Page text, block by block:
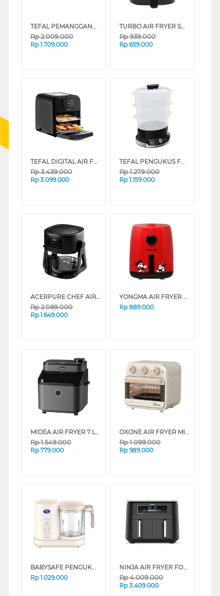
TEFAL PEMANGGANG SMOKELESS COMPACT GRILL TG300DKR
Rp2.009.000
Rp 1.709.000
TURBO AIR FRYER SMART WINDOW 4.2L EHL7900
Rp939.000
Rp 659.000
TEFAL DIGITAL AIR FRYER 9IN1 EASY FRY OVEN & GRILL FW501815
Rp3.439.000
Rp 3.099.000
TEFAL PENGUKUS FOOD STEAMER ULTRA COMPACT VC204810
Rp1.279.000
Rp 1.159.000
ACERPURE CHEF AIR FRYER 2-IN-1 KF754-70B
Rp2.089.000
Rp 1.649.000
YONGMA AIR FRYER YMF101D
Rp 889.000
MIDEA AIR FRYER 7 L MF-CY75A2
Rp1.549.000
Rp 779.000
OXONE AIR FRYER MINI OVEN OX-276C
Rp1.099.000
Rp 989.000
BABYSAFE PENGUKUS FOOD STEAMER & BLENDS LB15D
Rp 1.029.000
NINJA AIR FRYER FOODI DUAL ZONE AF300ID
Rp4.009.000
Rp 3.409.000